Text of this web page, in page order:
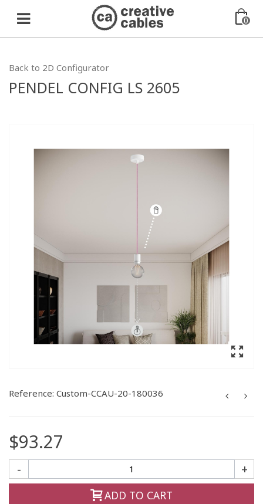
0
Back to 2D Configurator
PENDEL CONFIG LS 2605
Reference: Custom-CCAU-20-180036
$93.27
- +
ADD TO CART